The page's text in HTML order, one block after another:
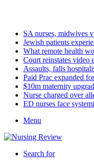
SA nurses, midwives
Jewish patients
What remote health
Court reinstates video
Assaults, falls
Paid Prac expanded
$10m maternity
Nurse charged over
ED nurses face
Menu
Search for